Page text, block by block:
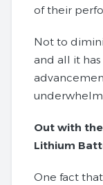
of their
Not to
and all it
Out with
Lithium
One fact